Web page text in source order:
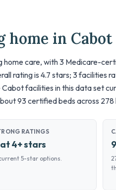
home in Cabot
home care, with 3 Medicare-
rating is 4.7 stars; 3 facilities
facilities in this data set
93 certified beds across 278
RATINGS
4+ stars
5-star options.